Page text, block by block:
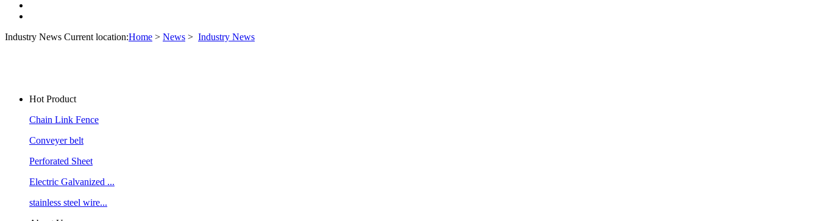
Industry News Current location:Home > News > Industry News
Hot Product
Chain Link Fence
Conveyer belt
Perforated Sheet
Electric Galvanized ...
stainless steel wire...